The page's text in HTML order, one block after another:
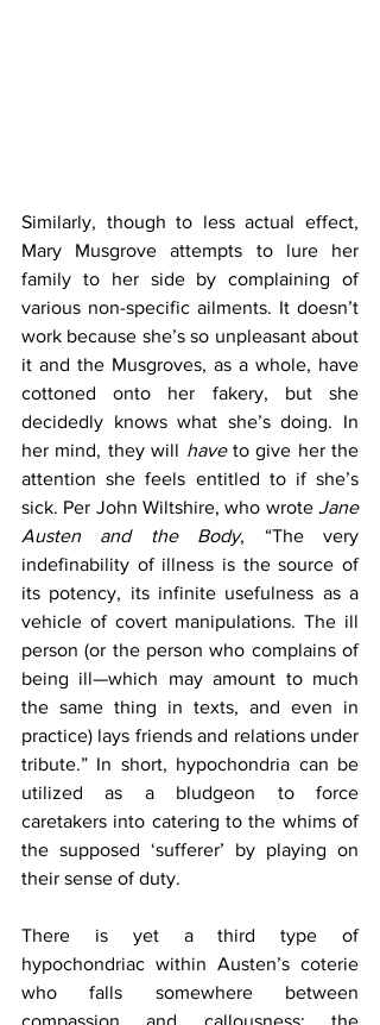
Similarly, though to less actual effect,
Mary Musgrove attempts to lure her
family to her side by complaining of
various non-specific ailments. It doesn’t
work because she’s so unpleasant about
it and the Musgroves, as a whole, have
cottoned onto her fakery, but she
decidedly knows what she’s doing. In
her mind, they will have to give her the
attention she feels entitled to if she’s
sick. Per John Wiltshire, who wrote Jane
Austen and the Body, “The very
indefinability of illness is the source of
its potency, its infinite usefulness as a
vehicle of covert manipulations. The ill
person (or the person who complains of
being ill—which may amount to much
the same thing in texts, and even in
practice) lays friends and relations under
tribute.” In short, hypochondria can be
utilized as a bludgeon to force
caretakers into catering to the whims of
the supposed ‘sufferer’ by playing on
their sense of duty.
There is yet a third type of
hypochondriac within Austen’s coterie
who falls somewhere between
compassion and callousness: the